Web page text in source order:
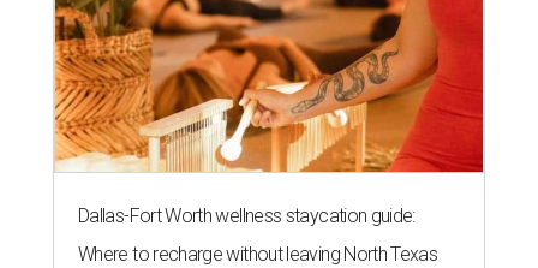
Dallas-Fort Worth wellness staycation guide:
Where to recharge without leaving North Texas